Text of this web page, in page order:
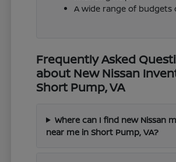
A wide range of budgets
Frequently Asked
about New Nissan
Short Pump, VA
Where can I find new Nissan
near me in Short Pump, VA?